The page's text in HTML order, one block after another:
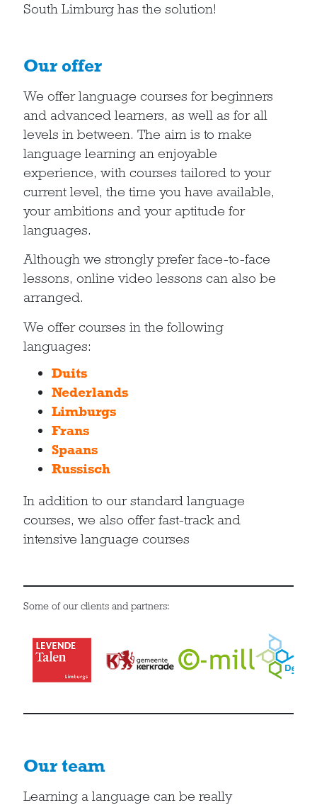
South Limburg has the solution!
Our offer
We offer language courses for beginners
and advanced learners, as well as for all
levels in between. The aim is to make
language learning an enjoyable
experience, with courses tailored to your
current level, the time you have available,
your ambitions and your aptitude for
languages.
Although we strongly prefer face-to-face
lessons, online video lessons can also be
arranged.
We offer courses in the following
languages:
Duits
Nederlands
Limburgs
Frans
Spaans
Russisch
In addition to our standard language
courses, we also offer fast-track and
intensive language courses
Some of our clients and partners:
Our team
Learning a language can be really